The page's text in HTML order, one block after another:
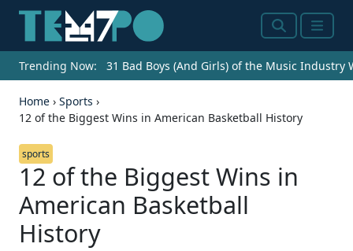
SearchMenu
Trending Now: 31 Bad Boys (And Girls) of the Music Industry
Home › Sports ›
12 of the Biggest Wins in American Basketball History
sports
12 of the Biggest Wins in
American Basketball
History